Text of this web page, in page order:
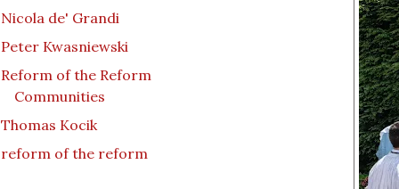
Nicola de' Grandi
Peter Kwasniewski
Reform of the Reform
Communities
Thomas Kocik
reform of the reform